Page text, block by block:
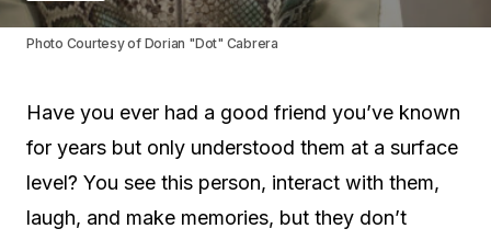
Photo Courtesy of Dorian "Dot" Cabrera
Have you ever had a good friend you’ve known
for years but only understood them at a surface
level? You see this person, interact with them,
laugh, and make memories, but they don’t